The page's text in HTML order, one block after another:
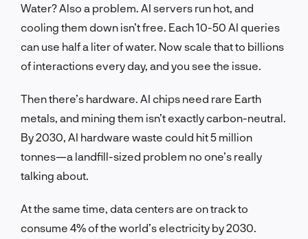
Water? Also a problem. AI servers run hot, and
cooling them down isn’t free. Each 10-50 AI queries
can use half a liter of water. Now scale that to billions
of interactions every day, and you see the issue.
Then there’s hardware. AI chips need rare Earth
metals, and mining them isn’t exactly carbon-neutral.
By 2030, AI hardware waste could hit 5 million
tonnes—a landfill-sized problem no one’s really
talking about.
At the same time, data centers are on track to
consume 4% of the world’s electricity by 2030.